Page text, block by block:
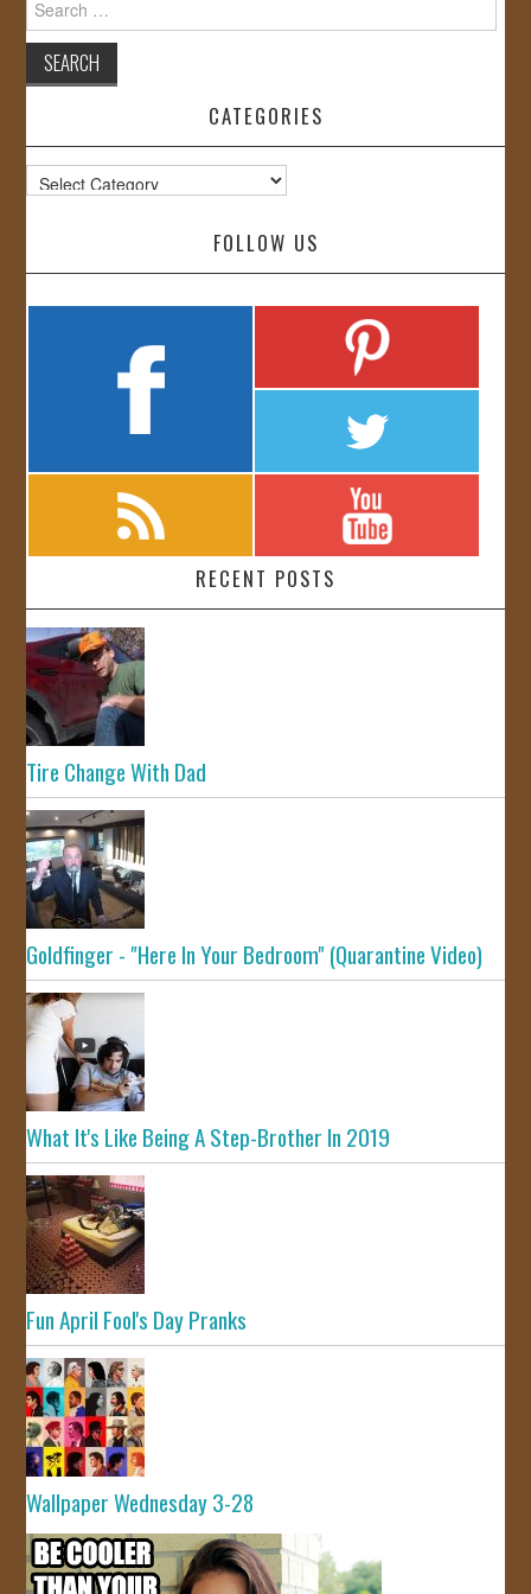
for:
CATEGORIES
Categories
FOLLOW US
RECENT POSTS
Tire Change With Dad
Goldfinger - "Here In Your Bedroom" (Quarantine Video)
What It's Like Being A Step-Brother In 2019
Fun April Fool's Day Pranks
Wallpaper Wednesday 3-28